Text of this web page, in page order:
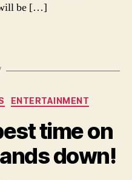
will be […]
ENTERTAINMENT
time on
down!